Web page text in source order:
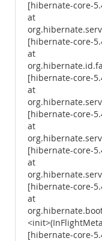
[hibernate-core-
at
[hibernate-core-
at
[hibernate-core-
at
[hibernate-core-
at
[hibernate-core-
at
[hibernate-core-
at
[hibernate-core-